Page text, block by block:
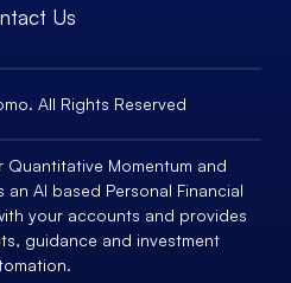
Us
All Rights Reserved
Momentum and
AI based Personal Financial
your accounts and provides
guidance and investment